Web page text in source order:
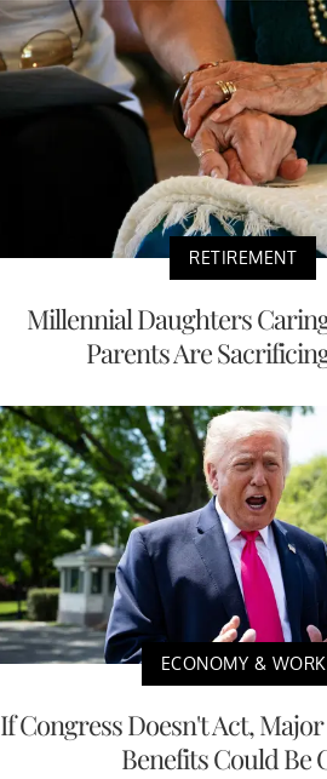
RETIREMENT
Millennial Daughters
Parents Are
ECONOMY & WORK
If Congress Doesn't Act,
Benefits Could Be